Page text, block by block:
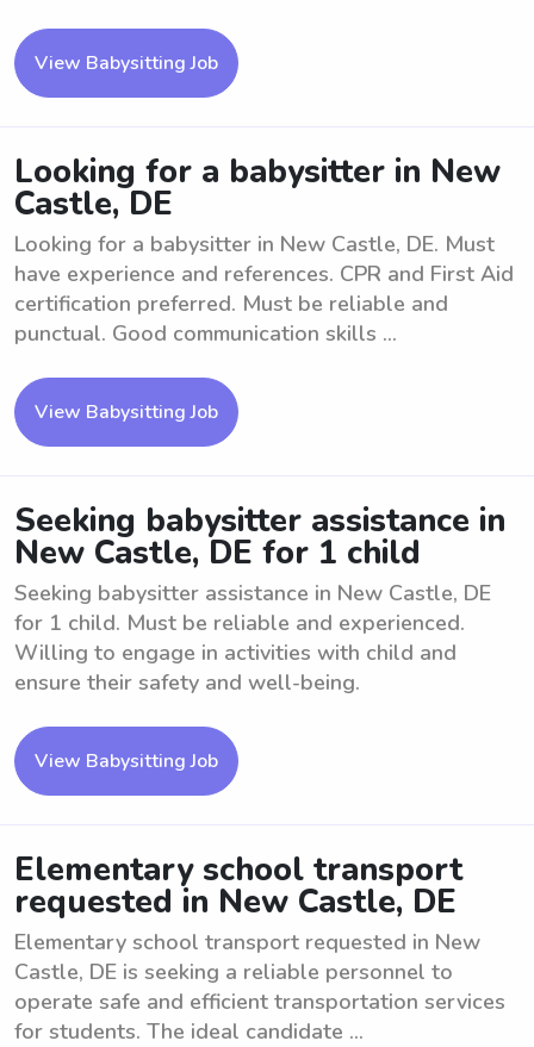
View Babysitting Job
Looking for a babysitter in New
Castle, DE
Looking for a babysitter in New Castle, DE. Must
have experience and references. CPR and First Aid
certification preferred. Must be reliable and
punctual. Good communication skills ...
View Babysitting Job
Seeking babysitter assistance in
New Castle, DE for 1 child
Seeking babysitter assistance in New Castle, DE
for 1 child. Must be reliable and experienced.
Willing to engage in activities with child and
ensure their safety and well-being.
View Babysitting Job
Elementary school transport
requested in New Castle, DE
Elementary school transport requested in New
Castle, DE is seeking a reliable personnel to
operate safe and efficient transportation services
for students. The ideal candidate ...